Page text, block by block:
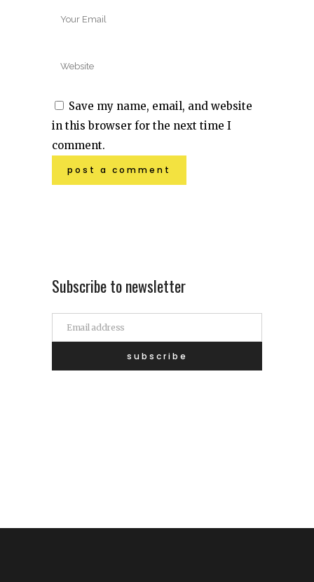
Save my name, email, and website
in this browser for the next time I
comment.
Subscribe to newsletter